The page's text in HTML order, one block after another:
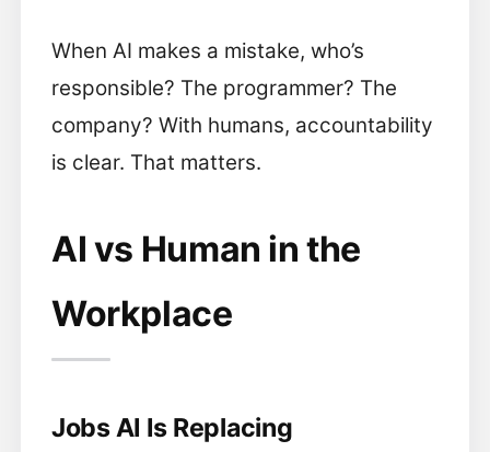
When AI makes a mistake, who’s
responsible? The programmer? The
company? With humans, accountability
is clear. That matters.
AI vs Human in the
Workplace
Jobs AI Is Replacing